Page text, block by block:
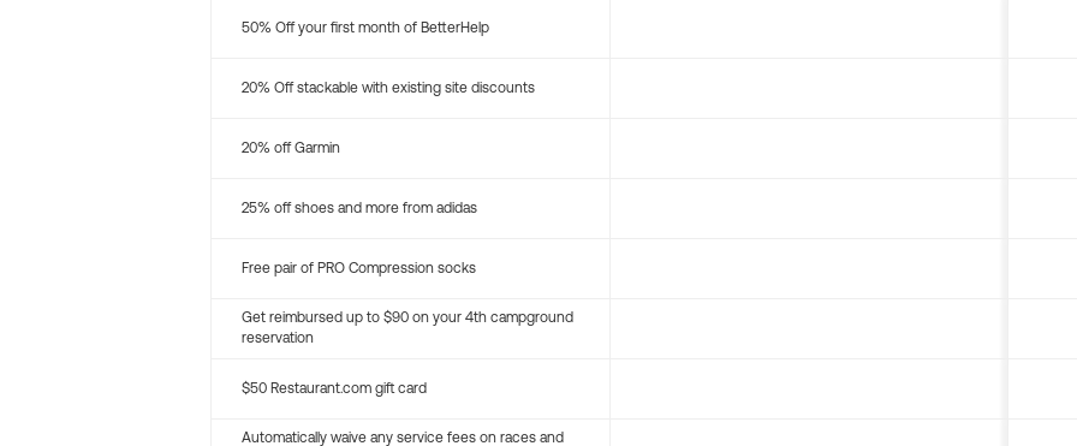
50% Off your first month of BetterHelp
20% Off stackable with existing site discounts
20% off Garmin
25% off shoes and more from adidas
Free pair of PRO Compression socks
Get reimbursed up to $90 on your 4th campground
reservation
$50 Restaurant.com gift card
Automatically waive any service fees on races and